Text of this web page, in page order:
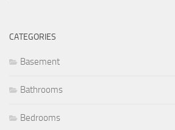
CATEGORIES
Basement
Bathrooms
Bedrooms